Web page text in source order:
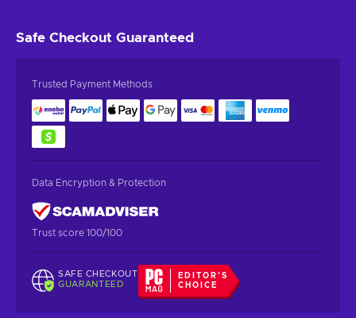
Safe Checkout Guaranteed
Trusted Payment Methods
Data Encryption & Protection
Trust score 100/100
SAFE CHECKOUT
GUARANTEED
EDITOR'S
CHOICE